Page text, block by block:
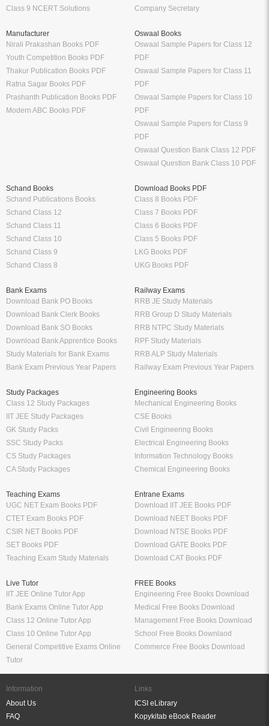
Class 9 NCERT Solutions
Company Secretary
Manufacturer
Nirali Prakashan Books PDF
Youth Competition Books PDF
Thakur Publication Books PDF
Ratna Sagar Books PDF
Prashanth Publication Books PDF
Modern ABC Books PDF
Oswaal Books
Oswaal Sample Papers for Class 12
PDF
Oswaal Sample Papers for Class 11
PDF
Oswaal Sample Papers for Class 10
PDF
Oswaal Sample Papers for Class 9
PDF
Oswaal Question Bank Class 12 PDF
Oswaal Question Bank Class 10 PDF
Schand Books
Schand Publications Books
Schand Class 12
Schand Class 11
Schand Class 10
Schand Class 9
Schand Class 8
Download Books PDF
Class 8 Books PDF
Class 7 Books PDF
Class 6 Books PDF
Class 5 Books PDF
LKG Books PDF
UKG Books PDF
Bank Exams
Download Bank PO Books
Download Bank Clerk Books
Download Bank SO Books
Download Bank Apprentice Books
Study Materials for Bank Exams
Bank Exam Previous Year Papers
Railway Exams
RRB JE Study Materials
RRB Group D Study Materials
RRB NTPC Study Materials
RPF Study Materials
RRB ALP Study Materials
Railway Exam Previous Year Papers
Study Packages
Class 12 Study Packages
IIT JEE Study Packages
GK Study Packs
SSC Study Packs
CS Study Packages
CA Study Packages
Engineering Books
Mechanical Engineering Books
CSE Books
Civil Engineering Books
Electrical Engineering Books
Information Technology Books
Chemical Engineering Books
Teaching Exams
UGC NET Exam Books PDF
CTET Exam Books PDF
CSIR NET Books PDF
SET Books PDF
Teaching Exam Study Materials
Entrane Exams
Download IIT JEE Books PDF
Download NEET Books PDF
Download NTSE Books PDF
Download GATE Books PDF
Download CAT Books PDF
Live Tutor
IIT JEE Online Tutor App
Bank Exams Online Tutor App
Class 12 Online Tutor App
Class 10 Online Tutor App
General Competitive Exams Online
Tutor
FREE Books
Engineering Free Books Download
Medical Free Books Download
Management Free Books Download
School Free Books Downlaod
Commerce Free Books Download
Information
About Us
FAQ
Links
ICSI eLibrary
Kopykitab eBook Reader